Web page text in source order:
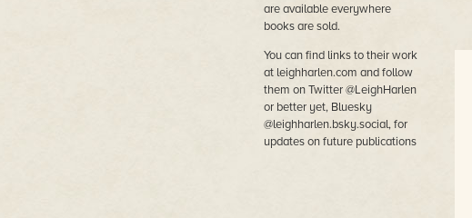
are available everywhere
books are sold.
You can find links to their work
at leighharlen.com and follow
them on Twitter @LeighHarlen
or better yet, Bluesky
@leighharlen.bsky.social, for
updates on future publications